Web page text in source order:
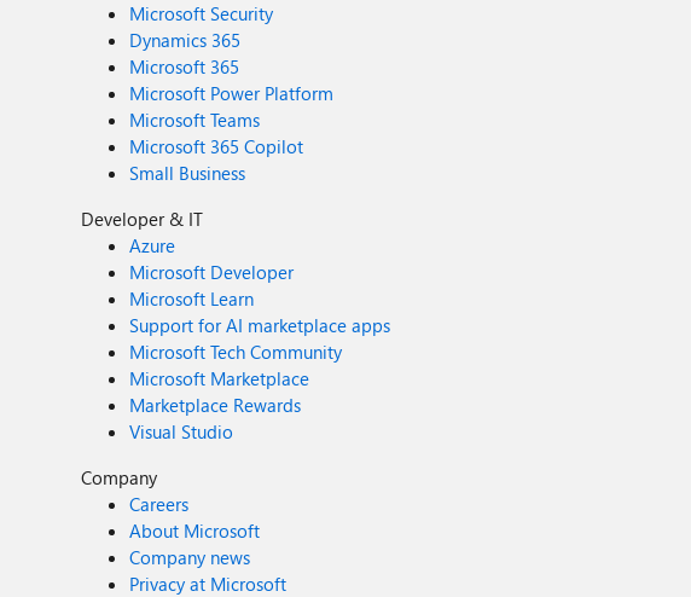
Microsoft Security
Dynamics 365
Microsoft 365
Microsoft Power Platform
Microsoft Teams
Microsoft 365 Copilot
Small Business
Developer & IT
Azure
Microsoft Developer
Microsoft Learn
Support for AI marketplace apps
Microsoft Tech Community
Microsoft Marketplace
Marketplace Rewards
Visual Studio
Company
Careers
About Microsoft
Company news
Privacy at Microsoft